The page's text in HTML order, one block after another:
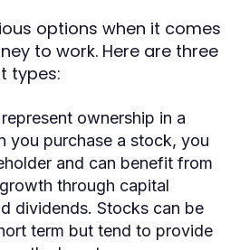
options when it comes
to work. Here are three
types:
ownership in a
you purchase a stock, you
and can benefit from
through capital
dividends. Stocks can be
term but tend to provide